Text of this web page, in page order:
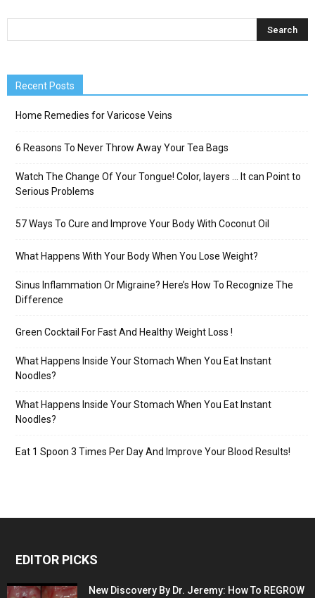
Recent Posts
Home Remedies for Varicose Veins
6 Reasons To Never Throw Away Your Tea Bags
Watch The Change Of Your Tongue! Color, layers … It can Point to
Serious Problems
57 Ways To Cure and Improve Your Body With Coconut Oil
What Happens With Your Body When You Lose Weight?
Sinus Inflammation Or Migraine? Here’s How To Recognize The
Difference
Green Cocktail For Fast And Healthy Weight Loss !
What Happens Inside Your Stomach When You Eat Instant
Noodles?
What Happens Inside Your Stomach When You Eat Instant
Noodles?
Eat 1 Spoon 3 Times Per Day And Improve Your Blood Results!
EDITOR PICKS
New Discovery By Dr. Jeremy: How To REGROW